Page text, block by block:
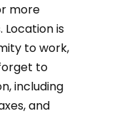
more
is
to work,
to
including
and